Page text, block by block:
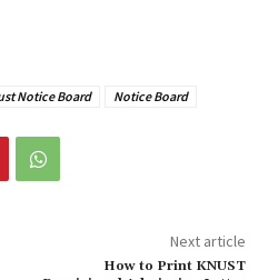
Notice Board Notice Board
Next article
How to Print KNUST